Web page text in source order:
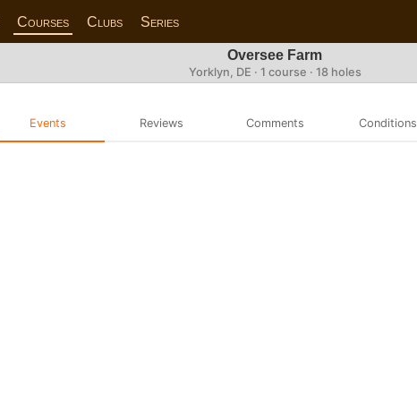
Courses Clubs Series
Oversee Farm
Yorklyn, DE · 1 course · 18 holes
Events Reviews Comments Conditions